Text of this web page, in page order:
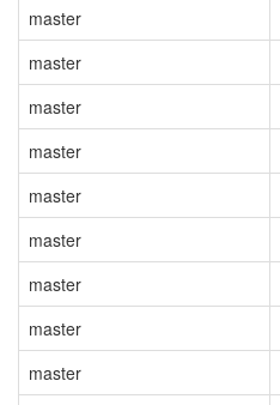
master
master
master
master
master
master
master
master
master